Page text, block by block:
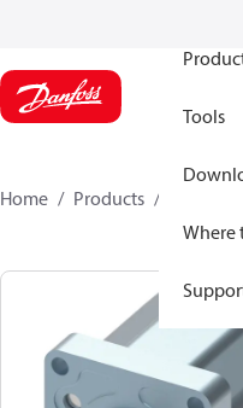
Tools
Where
Home Products